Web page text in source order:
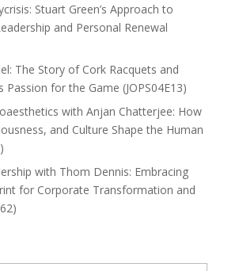
Stuart Green’s Approach to
and Personal Renewal
The Story of Cork Racquets and
Passion for the Game (JOPS04E13)
with Anjan Chatterjee: How
and Culture Shape the Human
with Thom Dennis: Embracing
for Corporate Transformation and